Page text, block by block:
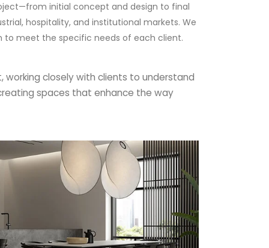
initial concept and design to final
hospitality, and institutional markets. We
to meet the specific needs of each client.
closely with clients to understand
spaces that enhance the way